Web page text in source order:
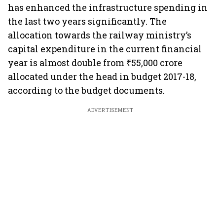
has enhanced the infrastructure spending in
the last two years significantly. The
allocation towards the railway ministry’s
capital expenditure in the current financial
year is almost double from ₹55,000 crore
allocated under the head in budget 2017-18,
according to the budget documents.
ADVERTISEMENT